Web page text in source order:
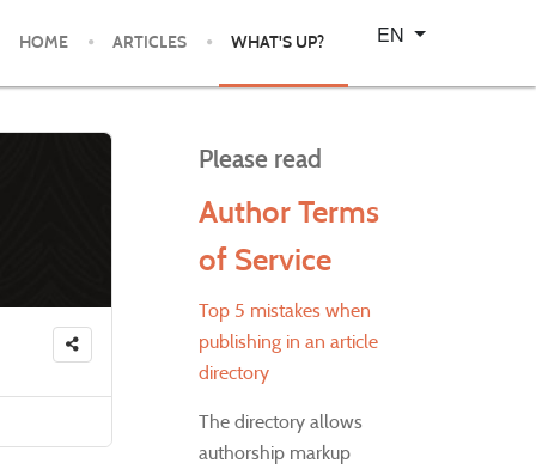
HOME ARTICLES WHAT'S UP?
Select your language
EN
Please read
Author Terms
of Service
Top 5 mistakes when
publishing in an article
directory
The directory allows
authorship markup